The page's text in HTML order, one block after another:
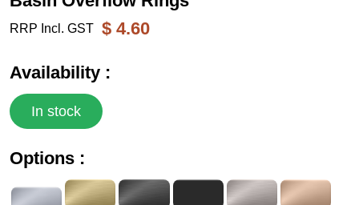
RRP Incl. GST $ 4.60
Availability :
In stock
Options :